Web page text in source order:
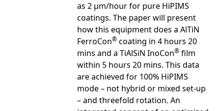
as 2 µm/hour for pure HiPIMS
coatings. The paper will present
how this equipment does a AlTiN
FerroCon® coating in 4 hours 20
mins and a TiAlSiN InoCon® film
within 5 hours 20 mins. This data
are achieved for 100% HiPIMS
mode – not hybrid or mixed set-up
– and threefold rotation. An